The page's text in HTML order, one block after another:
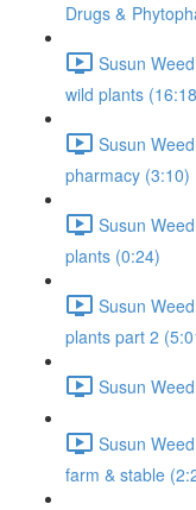
Drugs &
Susun
wild plants
Susun
pharmacy (3:10)
Susun
plants (0:24)
Susun
plants part 2
Susun
Susun
farm & stable